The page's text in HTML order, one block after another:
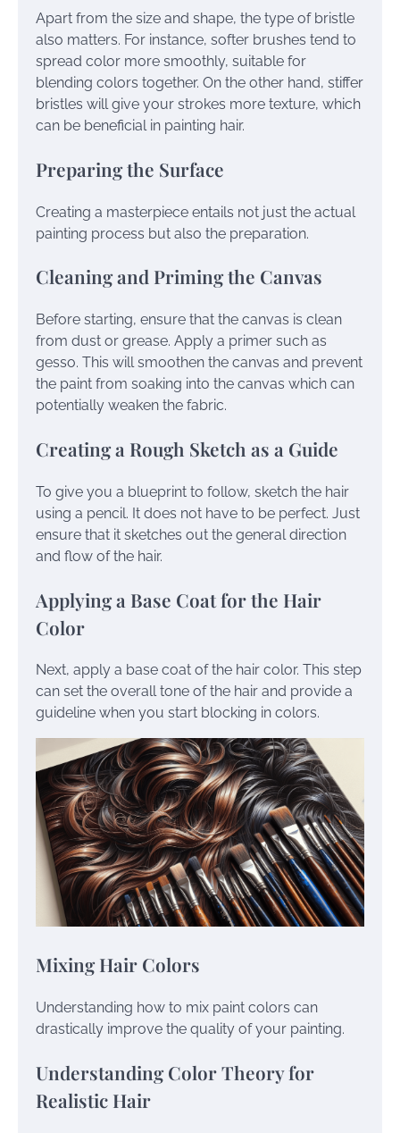
Apart from the size and shape, the type of bristle
also matters. For instance, softer brushes tend to
spread color more smoothly, suitable for
blending colors together. On the other hand, stiffer
bristles will give your strokes more texture, which
can be beneficial in painting hair.
Preparing the Surface
Creating a masterpiece entails not just the actual
painting process but also the preparation.
Cleaning and Priming the Canvas
Before starting, ensure that the canvas is clean
from dust or grease. Apply a primer such as
gesso. This will smoothen the canvas and prevent
the paint from soaking into the canvas which can
potentially weaken the fabric.
Creating a Rough Sketch as a Guide
To give you a blueprint to follow, sketch the hair
using a pencil. It does not have to be perfect. Just
ensure that it sketches out the general direction
and flow of the hair.
Applying a Base Coat for the Hair
Color
Next, apply a base coat of the hair color. This step
can set the overall tone of the hair and provide a
guideline when you start blocking in colors.
Mixing Hair Colors
Understanding how to mix paint colors can
drastically improve the quality of your painting.
Understanding Color Theory for
Realistic Hair